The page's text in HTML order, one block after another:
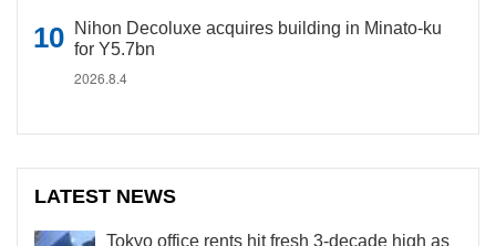
Nihon Decoluxe acquires building in Minato-ku
for Y5.7bn
2026.8.4
LATEST NEWS
Tokyo office rents hit fresh 3-decade high as